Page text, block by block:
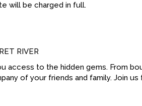
will be charged in full.
RIVER
access to the hidden gems. From
of your friends and family. Join